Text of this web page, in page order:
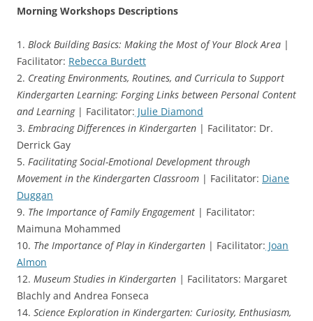
Morning Workshops Descriptions
1. Block Building Basics: Making the Most of Your Block Area |
Facilitator: Rebecca Burdett
2. Creating Environments, Routines, and Curricula to Support
Kindergarten Learning: Forging Links between Personal Content
and Learning| Facilitator: Julie Diamond
3. Embracing Differences in Kindergarten | Facilitator: Dr.
Derrick Gay
5. Facilitating Social-Emotional Development through
Movement in the Kindergarten Classroom | Facilitator: Diane
Duggan
9. The Importance of Family Engagement | Facilitator:
Maimuna Mohammed
10. The Importance of Play in Kindergarten | Facilitator: Joan
Almon
12. Museum Studies in Kindergarten | Facilitators: Margaret
Blachly and Andrea Fonseca
14. Science Exploration in Kindergarten: Curiosity, Enthusiasm,